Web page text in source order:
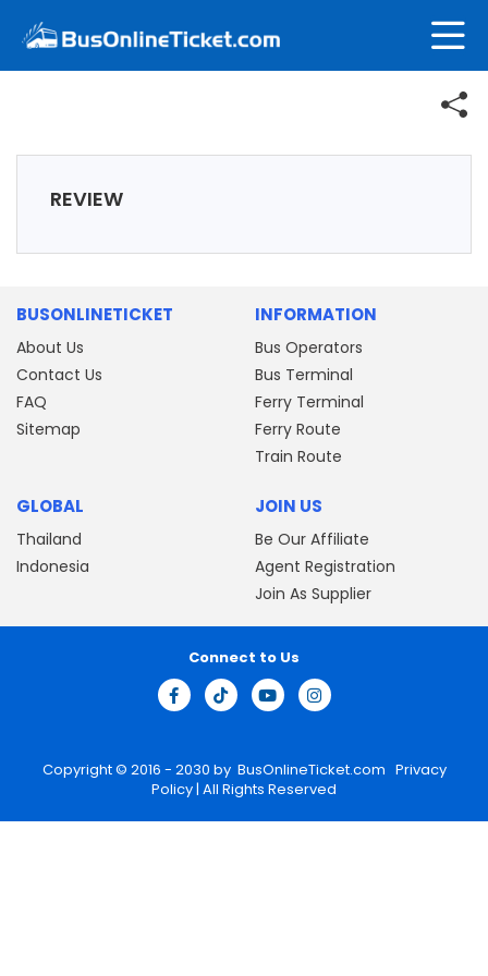
REVIEW
BUSONLINETICKET
About Us
Contact Us
FAQ
Sitemap
INFORMATION
Bus Operators
Bus Terminal
Ferry Terminal
Ferry Route
Train Route
GLOBAL
Thailand
Indonesia
JOIN US
Be Our Affiliate
Agent Registration
Join As Supplier
Copyright © 2016 - 2030 by BusOnlineTicket.com Privacy
Policy| All Rights Reserved
Connect to Us